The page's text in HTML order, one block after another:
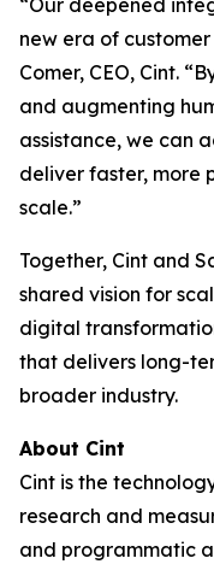
“Our deepened
new era of
Comer, CEO, Cint.
and augmenting
assistance, we can
deliver faster, more
scale.”
Together, Cint and
shared vision for
digital
that delivers long-
broader industry.
About Cint
Cint is the
research and
and programmatic